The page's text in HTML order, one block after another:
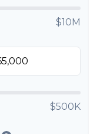
$10M
$500K